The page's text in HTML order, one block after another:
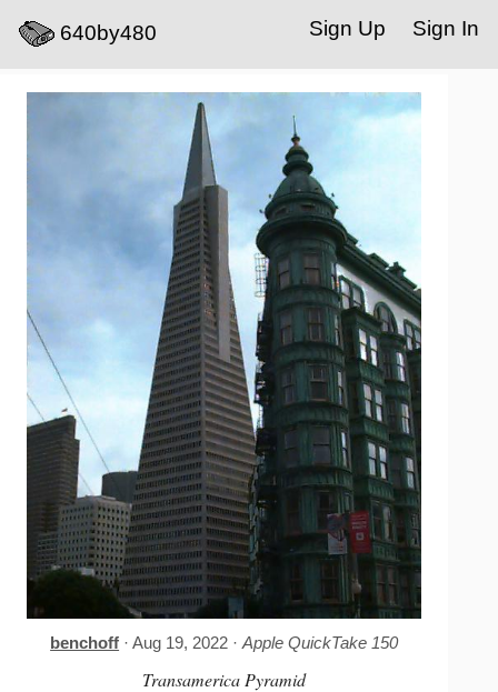
640by480 Sign In
Sign Up
benchoff · Aug 19, 2022 ·Apple QuickTake 150
Transamerica Pyramid